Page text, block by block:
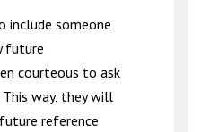
include someone
future
courteous to ask
way, they will
reference